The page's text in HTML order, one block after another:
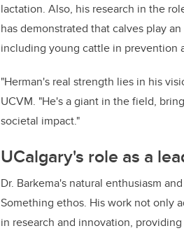
lactation. Also, his research in the
has demonstrated that calves play
including young cattle in prevention
"Herman's real strength lies in his
UCVM. "He's a giant in the field,
societal impact."
UCalgary's role as a
Dr. Barkema's natural enthusiasm
Something ethos. His work not only
in research and innovation,